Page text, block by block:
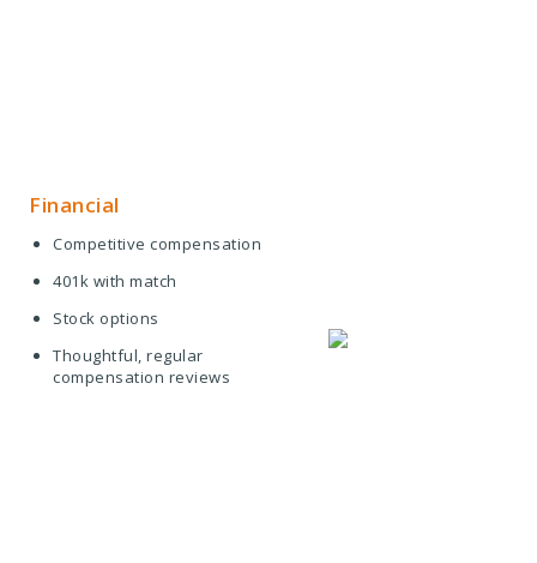
Financial
Competitive compensation
401k with match
Stock options
Thoughtful, regular
compensation reviews